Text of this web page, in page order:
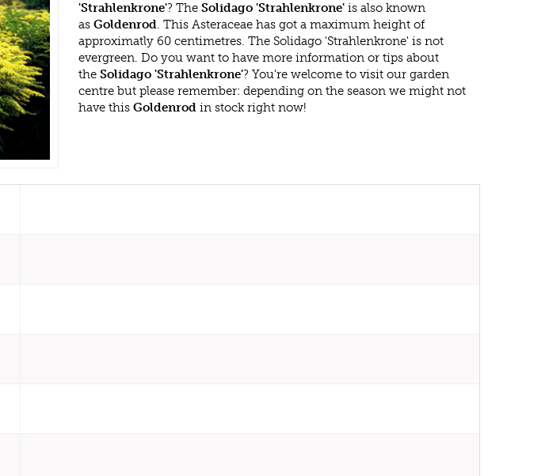
'Strahlenkrone'? The Solidago 'Strahlenkrone' is also known
as Goldenrod. This Asteraceae has got a maximum height of
approximatly 60 centimetres. The Solidago 'Strahlenkrone' is not
evergreen. Do you want to have more information or tips about
the Solidago 'Strahlenkrone'? You're welcome to visit our garden
centre but please remember: depending on the season we might not
have this Goldenrod in stock right now!